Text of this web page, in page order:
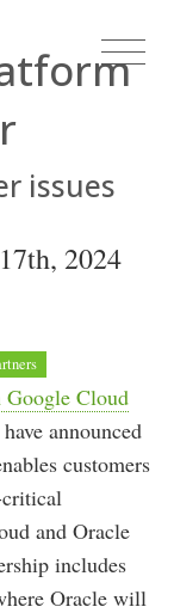
issues
2024
Cloud
announced
customers
and Oracle
includes
Oracle will